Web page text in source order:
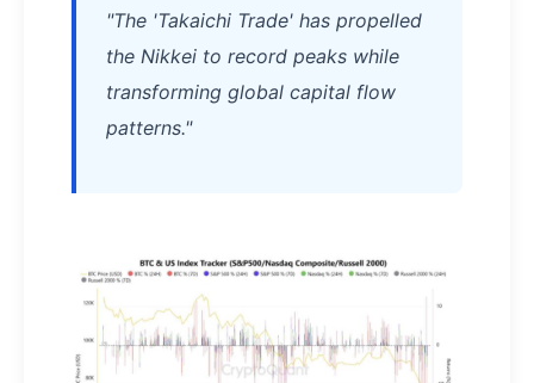
"The 'Takaichi Trade' has propelled
the Nikkei to record peaks while
transforming global capital flow
patterns."